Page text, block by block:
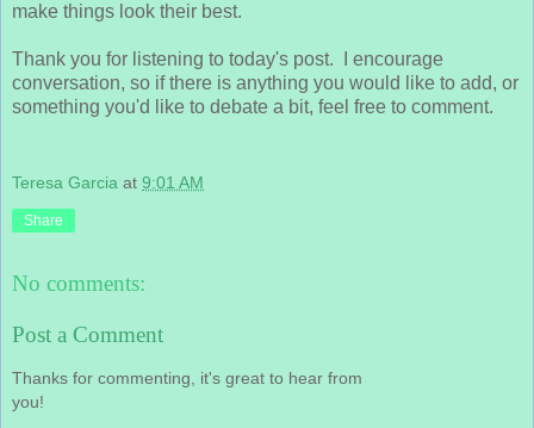
make things look their best.
Thank you for listening to today's post. I encourage
conversation, so if there is anything you would like to add, or
something you'd like to debate a bit, feel free to comment.
Teresa Garcia at 9:01 AM
Share
No comments:
Post a Comment
Thanks for commenting, it's great to hear from
you!